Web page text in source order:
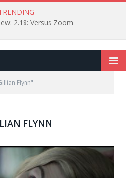
2.18: Versus Zoom
Flynn"
FLYNN